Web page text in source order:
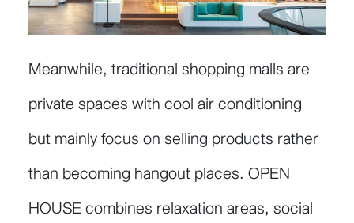
Meanwhile, traditional shopping malls are
private spaces with cool air conditioning
but mainly focus on selling products rather
than becoming hangout places. OPEN
HOUSE combines relaxation areas, social